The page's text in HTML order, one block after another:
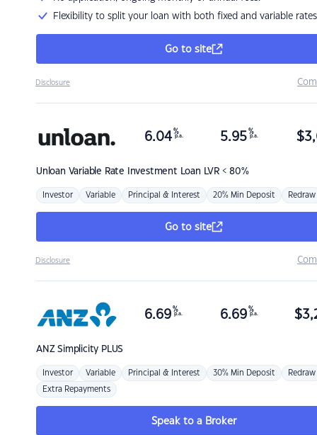
Flexibility to split your loan with both fixed and variable rates
Go to site
Disclosure
Unloan Variable Rate Investment Loan LVR < 80%
6.04 %
p.a. 5.95 %
p.a. $
Investor Variable Principal & Interest 20% Min Deposit Redraw
Go to site
Disclosure
ANZSimplicity PLUS
6.69 %
p.a. 6.69 %
p.a. $
Investor Variable Principal & Interest 30% Min Deposit Redraw
Extra Repayments
Speak to a Broker